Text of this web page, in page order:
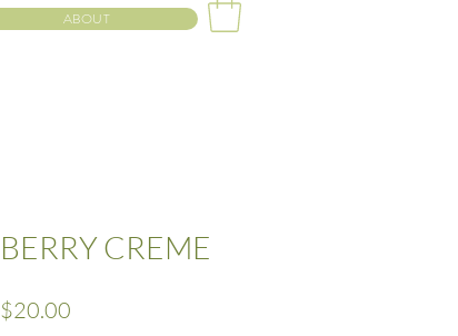
ABOUT
BERRY CREME
$20.00